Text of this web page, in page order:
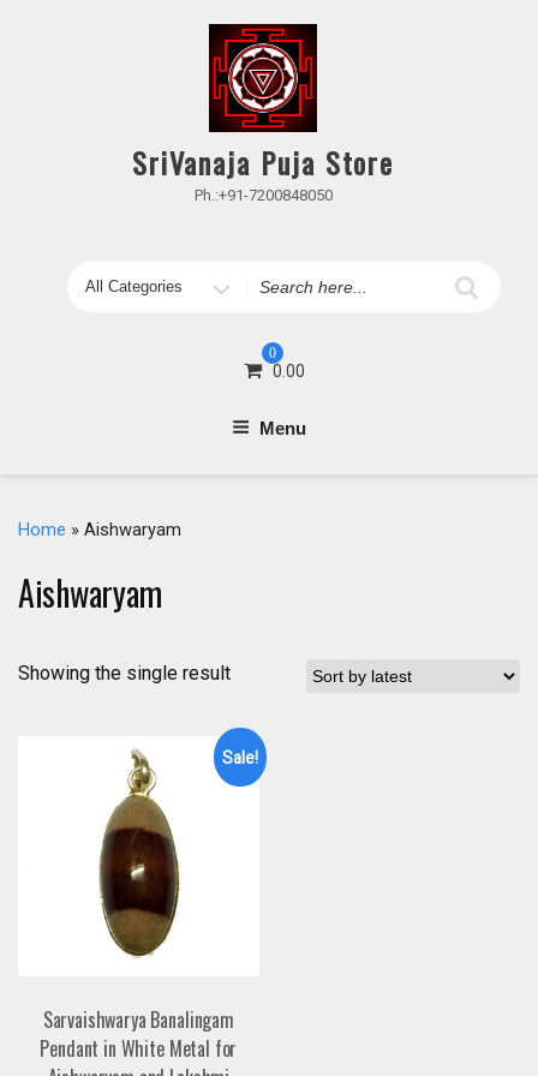
SriVanaja Puja Store
Ph.:+91-7200848050
Search
0
0.00
Menu
Home » Aishwaryam
Aishwaryam
Showing the single result
Sale!
Sarvaishwarya Banalingam
Pendant in White Metal for